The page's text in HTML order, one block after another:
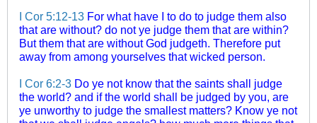
I Cor 5:12-13 For what have I to do to judge them also
that are without? do not ye judge them that are within?
But them that are without God judgeth. Therefore put
away from among yourselves that wicked person.
I Cor 6:2-3 Do ye not know that the saints shall judge
the world? and if the world shall be judged by you, are
ye unworthy to judge the smallest matters? Know ye not